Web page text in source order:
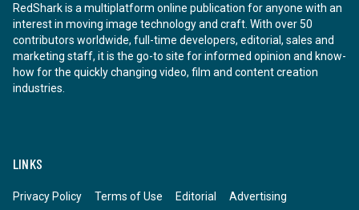
RedShark is a multiplatform online publication for anyone with an
interest in moving image technology and craft. With over 50
contributors worldwide, full-time developers, editorial, sales and
marketing staff, it is the go-to site for informed opinion and know-
how for the quickly changing video, film and content creation
industries.
LINKS
Privacy Policy Terms of Use Editorial Advertising